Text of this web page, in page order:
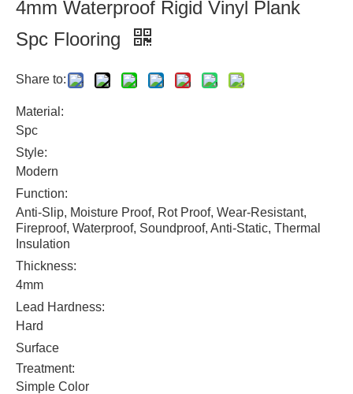
4mm Waterproof Rigid Vinyl Plank
Spc Flooring
Share to:
Material:
Spc
Style:
Modern
Function:
Anti-Slip, Moisture Proof, Rot Proof, Wear-Resistant,
Fireproof, Waterproof, Soundproof, Anti-Static, Thermal
Insulation
Thickness:
4mm
Lead Hardness:
Hard
Surface
Treatment:
Simple Color